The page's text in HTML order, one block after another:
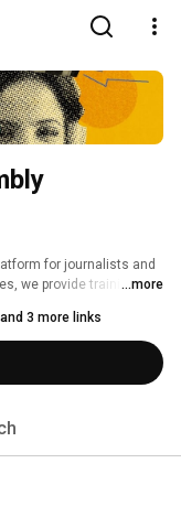
for journalists and
we provide training in
...more
and 3 more links